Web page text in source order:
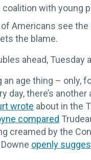
with young
Americans see the
the blame.
ahead, Tuesday
age thing – only,
day, there’s
wrote about in the
compared
creamed by the
openly